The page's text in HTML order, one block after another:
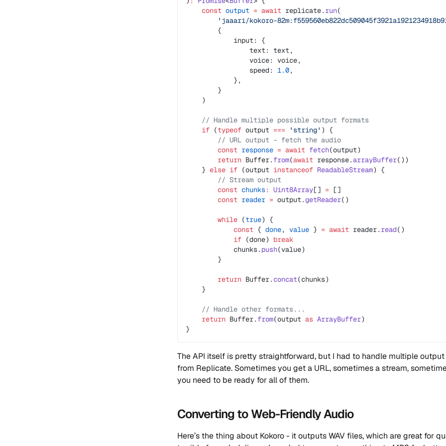
    const
output = await replicate. run(
'jaaari/kokoro-
        {
            input: {
                text: text,
                voice: voice,
                speed:
1.0,
            },
        }
    )
    // Handle multiple possible output formats
    if
(typeof output === 'string' ) {
        // URL output - fetch the audio
        const
response = await fetch(output)
        return
Buffer. from(await response.arrayBuffer())
    }
else if (output instanceof ReadableStream) {
        // Stream output
        const
chunks: Uint8Array[] = []
        const
reader = output. getReader()
        while
(true) {
            const
{ done, value } = await reader. read()
            if
(done) break
            chunks.
push(value)
        }
        return
Buffer. concat(chunks)
    }
    // Handle other formats...
    return
Buffer. from(output as ArrayBuffer)
}
The API itself is pretty straightforward, but I had to handle multiple
from Replicate. Sometimes you get a URL, sometimes a stream,
you need to be ready for all of them.
Converting to Web-Friendly Audio
Here’s the thing about Kokoro - it outputs WAV files, which are great for